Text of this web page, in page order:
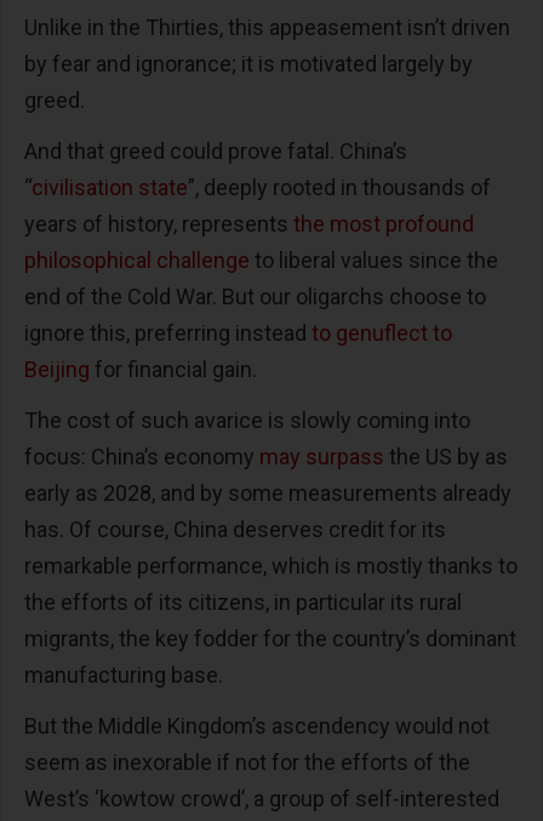
Unlike in the Thirties, this appeasement isn’t driven
by fear and ignorance; it is motivated largely by
greed.
And that greed could prove fatal. China’s
“civilisation state”, deeply rooted in thousands of
years of history, represents the most profound
philosophical challenge to liberal values since the
end of the Cold War. But our oligarchs choose to
ignore this, preferring instead to genuflect to
Beijing for financial gain.
The cost of such avarice is slowly coming into
focus: China’s economy may surpass the US by as
early as 2028, and by some measurements already
has. Of course, China deserves credit for its
remarkable performance, which is mostly thanks to
the efforts of its citizens, in particular its rural
migrants, the key fodder for the country’s dominant
manufacturing base.
But the Middle Kingdom’s ascendency would not
seem as inexorable if not for the efforts of the
West’s ‘kowtow crowd’, a group of self-interested